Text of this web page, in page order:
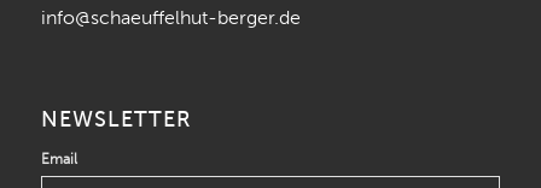
info@schaeuffelhut-berger.de
NEWSLETTER
Email